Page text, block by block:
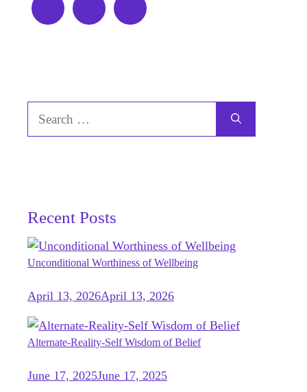
for:
Recent Posts
Unconditional Worthiness of Wellbeing
April 13, 2026April 13, 2026
Alternate-Reality-Self Wisdom of Belief
June 17, 2025June 17, 2025